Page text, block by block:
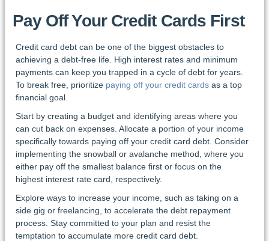
Pay Off Your Credit Cards First
Credit card debt can be one of the biggest obstacles to
achieving a debt-free life. High interest rates and minimum
payments can keep you trapped in a cycle of debt for years.
To break free, prioritize paying off your credit cardsas a top
financial goal.
Start by creating a budget and identifying areas where you
can cut back on expenses. Allocate a portion of your income
specifically towards paying off your credit card debt. Consider
implementing the snowball or avalanche method, where you
either pay off the smallest balance first or focus on the
highest interest rate card, respectively.
Explore ways to increase your income, such as taking on a
side gig or freelancing, to accelerate the debt repayment
process. Stay committed to your plan and resist the
temptation to accumulate more credit card debt.